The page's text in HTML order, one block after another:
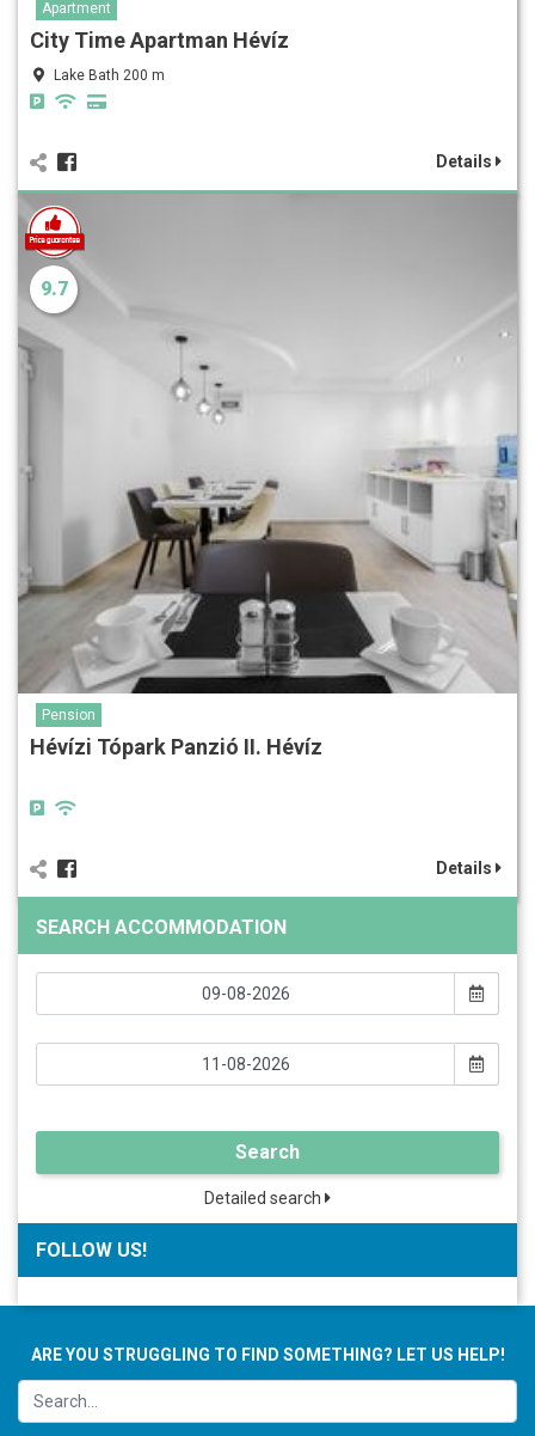
Apartment
City Time Apartman Hévíz
Lake Bath 200 m
Details
9.7
Pension
Hévízi Tópark Panzió II. Hévíz
Details
SEARCH ACCOMMODATION
Search
Detailed search
FOLLOW US!
ARE YOU STRUGGLING TO FIND SOMETHING? LET US HELP!